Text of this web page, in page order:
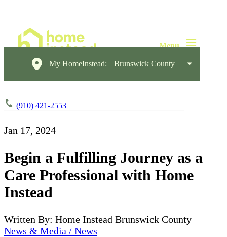
My HomeInstead: Brunswick County
(910) 421-2553
Jan 17, 2024
Begin a Fulfilling Journey as a
Care Professional with Home
Instead
Written By: Home Instead Brunswick County
News & Media / News